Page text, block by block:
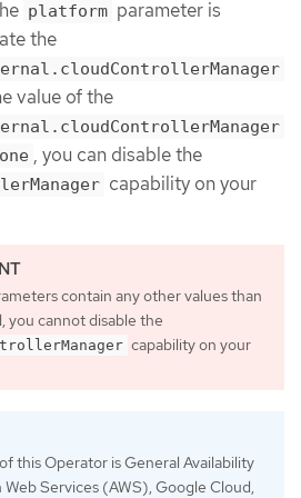
platform parameter is
the
value of the
, you can disable the
capability on your
contain any other values than
you cannot disable the
capability on your
this Operator is General Availability
Web Services (AWS), Google Cloud,